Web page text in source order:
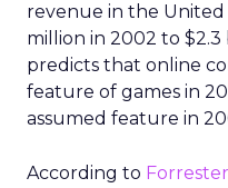
revenue in the United
million in 2002 to $2.3
predicts that online
feature of games in
assumed feature in
According to